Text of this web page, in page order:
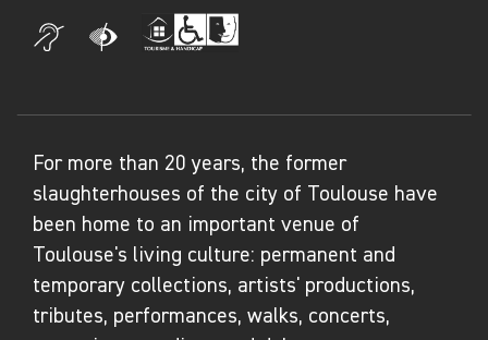
For more than 20 years, the former
slaughterhouses of the city of Toulouse have
been home to an important venue of
Toulouse's living culture: permanent and
temporary collections, artists' productions,
tributes, performances, walks, concerts,